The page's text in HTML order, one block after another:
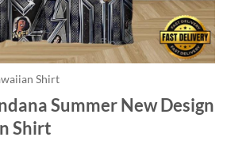
Shirt
Summer New Design
Shirt